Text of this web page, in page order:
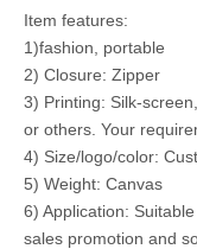
Item features:
1)fashion, portable
2) Closure: Zipper
3) Printing: Silk-
or others. Your
4) Size/logo/color:
5) Weight: Canvas
6) Application:
sales promotion and